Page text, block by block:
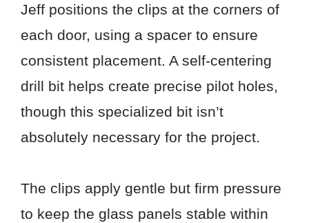
Jeff positions the clips at the corners of
each door, using a spacer to ensure
consistent placement. A self-centering
drill bit helps create precise pilot holes,
though this specialized bit isn’t
absolutely necessary for the project.
The clips apply gentle but firm pressure
to keep the glass panels stable within